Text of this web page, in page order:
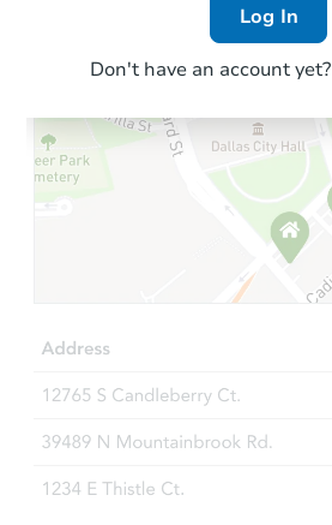
Log In
Don't have an account yet?